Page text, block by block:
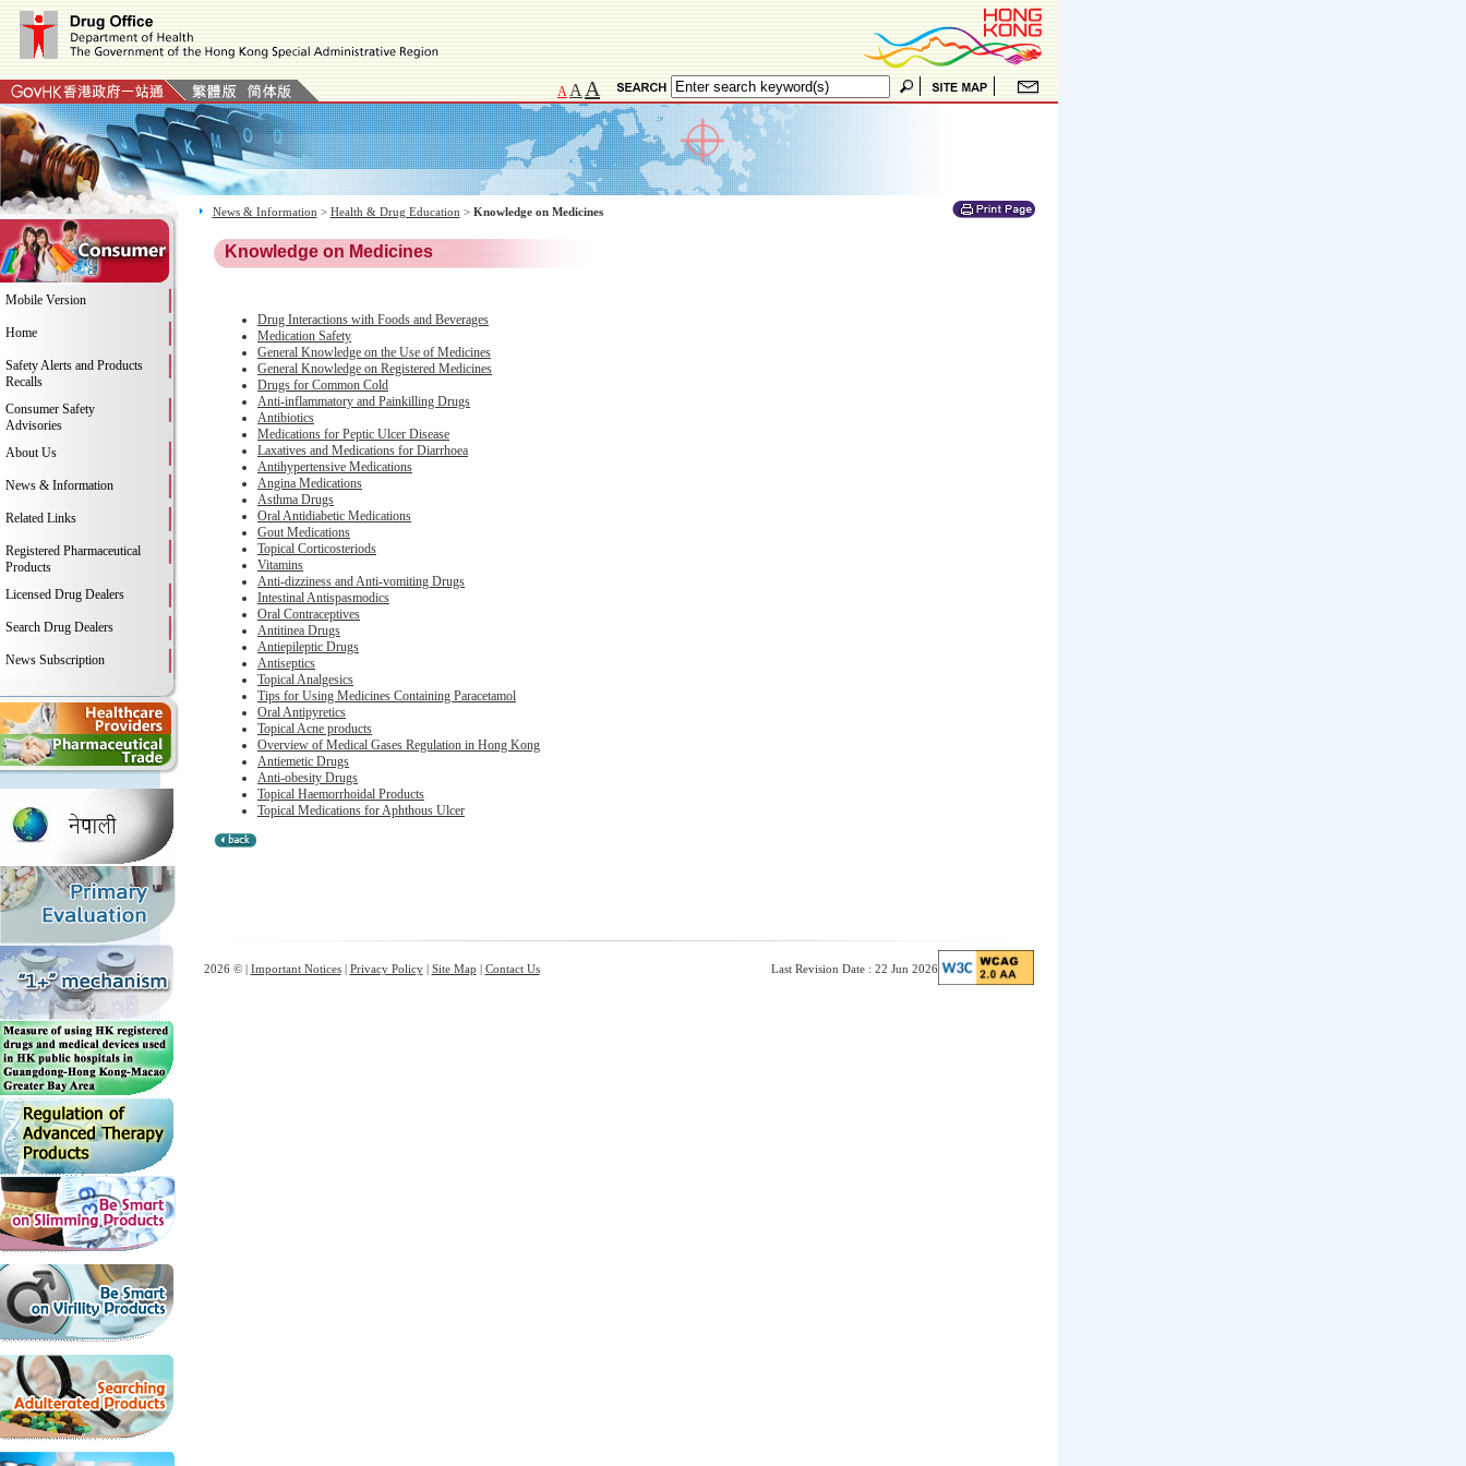
A A A
Mobile Version
Home
Safety Alerts and Products
Recalls
Consumer Safety
Advisories
About Us
News & Information
Related Links
Registered Pharmaceutical
Products
Licensed Drug Dealers
Search Drug Dealers
News Subscription
News & Information > Health & Drug Education > Knowledge on Medicines
Knowledge on Medicines
Drug Interactions with Foods and Beverages
Medication Safety
General Knowledge on the Use of Medicines
General Knowledge on Registered Medicines
Drugs for Common Cold
Anti-inflammatory and Painkilling Drugs
Antibiotics
Medications for Peptic Ulcer Disease
Laxatives and Medications for Diarrhoea
Antihypertensive Medications
Angina Medications
Asthma Drugs
Oral Antidiabetic Medications
Gout Medications
Topical Corticosteriods
Vitamins
Anti-dizziness and Anti-vomiting Drugs
Intestinal Antispasmodics
Oral Contraceptives
Antitinea Drugs
Antiepileptic Drugs
Antiseptics
Topical Analgesics
Tips for Using Medicines Containing Paracetamol
Oral Antipyretics
Topical Acne products
Overview of Medical Gases Regulation in Hong Kong
Antiemetic Drugs
Anti-obesity Drugs
Topical Haemorrhoidal Products
Topical Medications for Aphthous Ulcer
2026 © | Important Notices| Privacy Policy| Site Map | Contact Us Last Revision Date : 22 Jun 2026